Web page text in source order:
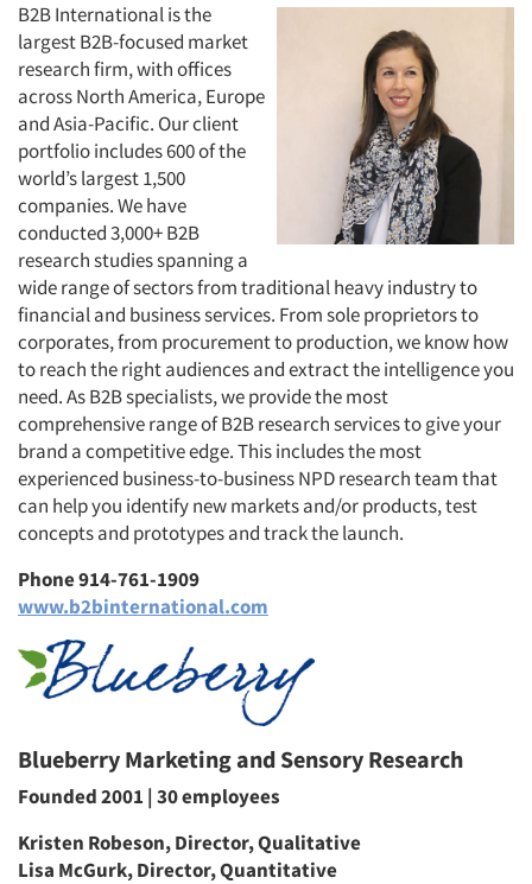
B2B International is the
largest B2B-focused market
research firm, with offices
across North America, Europe
and Asia-Pacific. Our client
portfolio includes 600 of the
world’s largest 1,500
companies. We have
conducted 3,000+ B2B
research studies spanning a
wide range of sectors from traditional heavy industry to
financial and business services. From sole proprietors to
corporates, from procurement to production, we know how
to reach the right audiences and extract the intelligence you
need. As B2B specialists, we provide the most
comprehensive range of B2B research services to give your
brand a competitive edge. This includes the most
experienced business-to-business NPD research team that
can help you identify new markets and/or products, test
concepts and prototypes and track the launch.
Phone 914-761-1909
www.b2binternational.com
Blueberry Marketing and Sensory Research
Founded 2001 | 30 employees
Kristen Robeson, Director, Qualitative
Lisa McGurk, Director, Quantitative